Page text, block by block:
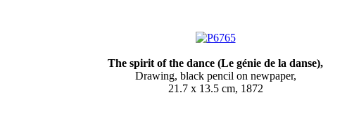
The spirit of the dance (Le génie de la danse),
Drawing, black pencil on newpaper,
21.7 x 13.5 cm, 1872